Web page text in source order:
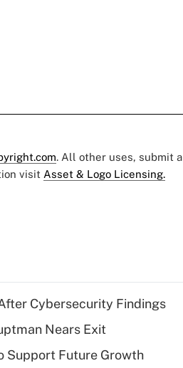
. All other uses, submit a
visit Asset & Logo Licensing.
Cybersecurity Findings
Nears Exit
Support Future Growth